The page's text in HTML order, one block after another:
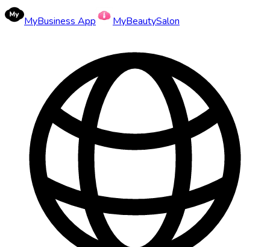
MyBusiness App MyBeautySalon